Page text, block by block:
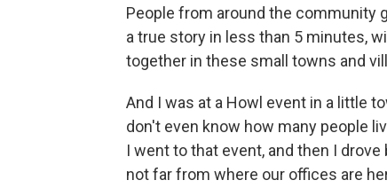
People from around the community
a true story in less than 5 minutes,
together in these small towns and
And I was at a Howl event in a little
don't even know how many people
I went to that event, and then I
not far from where our offices are